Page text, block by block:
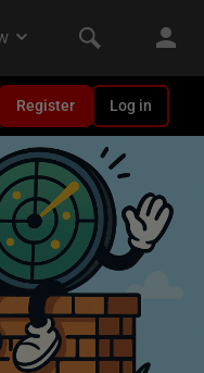
Register Log in